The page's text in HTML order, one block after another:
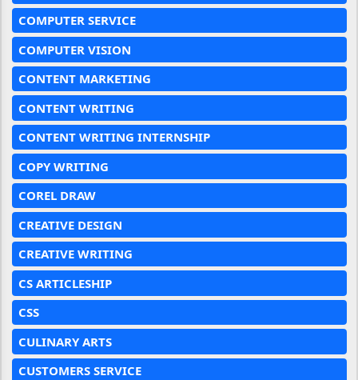
COMPUTER SERVICE
COMPUTER VISION
CONTENT MARKETING
CONTENT WRITING
CONTENT WRITING INTERNSHIP
COPY WRITING
COREL DRAW
CREATIVE DESIGN
CREATIVE WRITING
CS ARTICLESHIP
CSS
CULINARY ARTS
CUSTOMERS SERVICE